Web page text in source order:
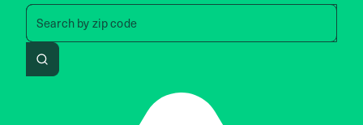
Search byzip code
Search by zip code, address,
Search